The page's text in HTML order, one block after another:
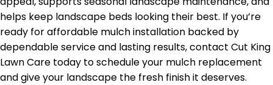
helps keep landscape beds looking their best. If you’re
ready for affordable mulch installation backed by
dependable service and lasting results, contact Cut King
Lawn Care today to schedule your mulch replacement
and give your landscape the fresh finish it deserves.